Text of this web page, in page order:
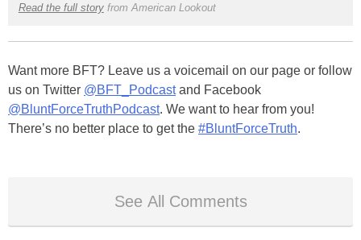
Read the full storyfrom American Lookout
Want more BFT? Leave us a voicemail on our page or follow
us on Twitter @BFT_Podcastand Facebook
@BluntForceTruthPodcast. We want to hear from you!
There’s no better place to get the #BluntForceTruth.
See All Comments